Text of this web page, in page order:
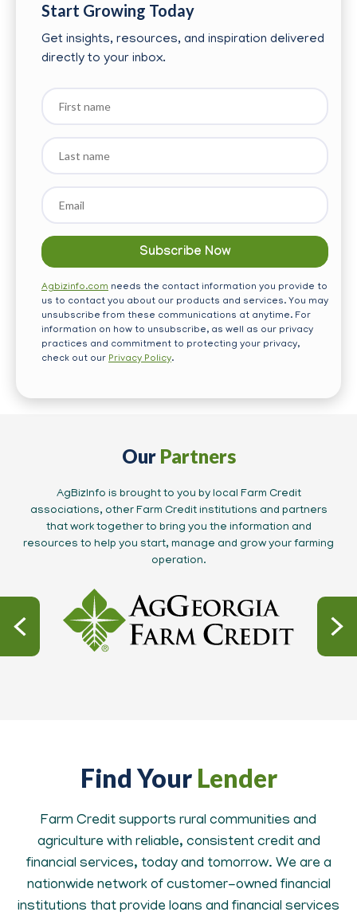
Start Growing Today
Get insights, resources, and inspiration delivered
directly to your inbox.
First
name
Last
name
Email
Agbizinfo.com needs the contact information you provide to
us to contact you about our products and services. You may
unsubscribe from these communications at anytime. For
information on how to unsubscribe, as well as our privacy
practices and commitment to protecting your privacy,
check out our Privacy Policy.
Our Partners
AgBizInfo is brought to you by local Farm Credit
associations, other Farm Credit institutions and partners
that work together to bring you the information and
resources to help you start, manage and grow your farming
operation.
Find Your Lender
Farm Credit supports rural communities and
agriculture with reliable, consistent credit and
financial services, today and tomorrow. We are a
nationwide network of customer-owned financial
institutions that provide loans and financial services